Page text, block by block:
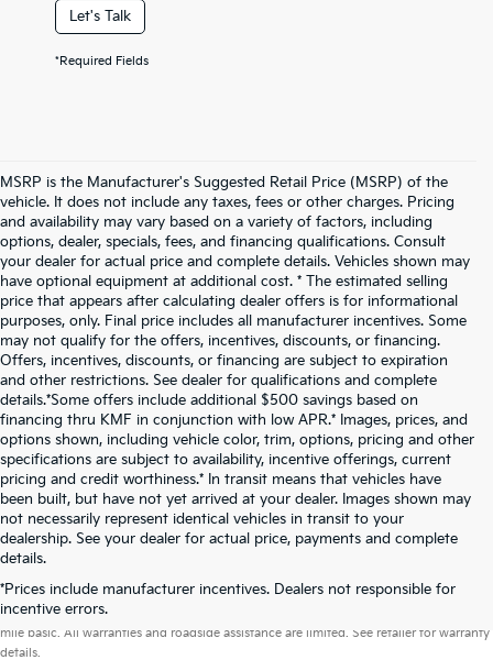
Let's Talk
*Required Fields
MSRP is the Manufacturer's Suggested Retail Price (MSRP) of the
vehicle. It does not include any taxes, fees or other charges. Pricing
and availability may vary based on a variety of factors, including
options, dealer, specials, fees, and financing qualifications. Consult
your dealer for actual price and complete details. Vehicles shown may
have optional equipment at additional cost. * The estimated selling
price that appears after calculating dealer offers is for informational
purposes, only. Final price includes all manufacturer incentives. Some
may not qualify for the offers, incentives, discounts, or financing.
Offers, incentives, discounts, or financing are subject to expiration
and other restrictions. See dealer for qualifications and complete
details.*Some offers include additional $500 savings based on
financing thru KMF in conjunction with low APR.* Images, prices, and
options shown, including vehicle color, trim, options, pricing and other
specifications are subject to availability, incentive offerings, current
pricing and credit worthiness.* In transit means that vehicles have
been built, but have not yet arrived at your dealer. Images shown may
not necessarily represent identical vehicles in transit to your
dealership. See your dealer for actual price, payments and complete
details.
*Prices include manufacturer incentives. Dealers not responsible for
incentive errors.
Warranties include 10-year/100,000-mile powertrain and 5-year/60,000-
mile basic. All warranties and roadside assistance are limited. See retailer for warranty
details.